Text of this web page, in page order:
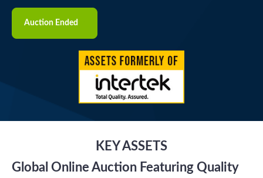
Auction Ended
KEY ASSETS
Global Online Auction Featuring Quality